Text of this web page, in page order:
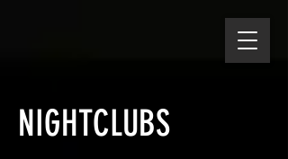
NIGHTCLUBS